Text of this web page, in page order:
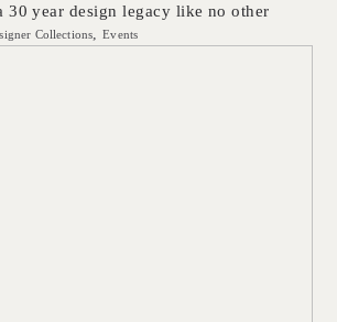
30 year design legacy like no other
Collections Events